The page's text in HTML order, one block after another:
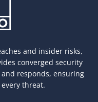
and insider risks,
converged security
responds, ensuring
threat.